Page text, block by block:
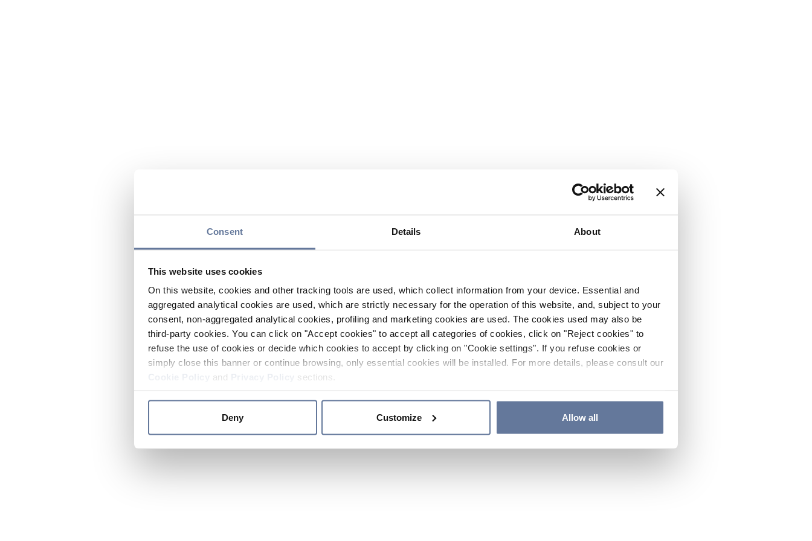
Consent Details About
This website uses cookies
On this website, cookies and other tracking tools are used, which collect information from your device. Essential and
aggregated analytical cookies are used, which are strictly necessary for the operation of this website, and, subject to your
consent, non-aggregated analytical cookies, profiling and marketing cookies are used. The cookies used may also be
third-party cookies. You can click on "Accept cookies" to accept all categories of cookies, click on "Reject cookies" to
refuse the use of cookies or decide which cookies to accept by clicking on "Cookie settings". If you refuse cookies or
simply close this banner or continue browsing, only essential cookies will be installed. For more details, please consult our
and sections.
Deny Customize Allow all